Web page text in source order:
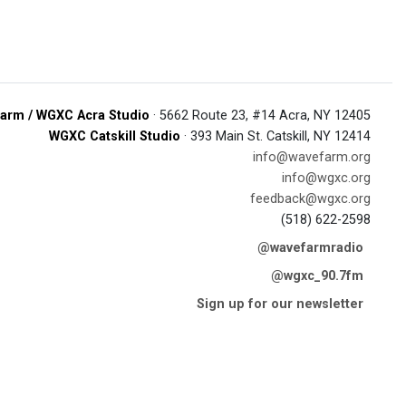
/ WGXC Acra Studio · 5662 Route 23, #14 Acra, NY 12405
WGXC Catskill Studio · 393 Main St. Catskill, NY 12414
info@wavefarm.org
info@wgxc.org
feedback@wgxc.org
(518) 622-2598
@wavefarmradio
@wgxc_90.7fm
Sign up for our newsletter